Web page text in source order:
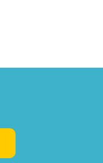
maintaining pH
hormones and
immune system